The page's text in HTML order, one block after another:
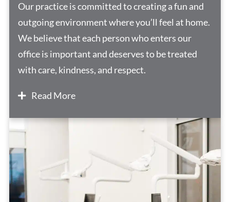
Our practice is committed to creating a fun and
outgoing environment where you’ll feel at home.
We believe that each person who enters our
office is important and deserves to be treated
with care, kindness, and respect.
Read More